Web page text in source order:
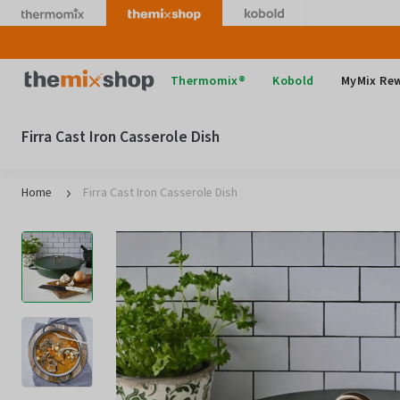
Skip
to
Thermomix
Thermomix® Kobold MyMix
Firra Cast Iron Casserole Dish
Home Firra Cast Iron Casserole Dish